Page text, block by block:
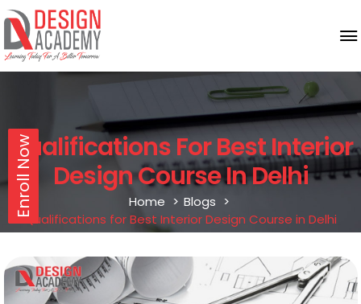
Enroll Now
Qualifications For Best Interior
Design Course In Delhi
Home
Blogs
Qualifications for Best Interior Design Course in Delhi